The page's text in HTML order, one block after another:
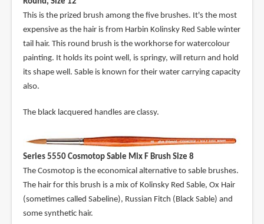
This is the prized brush among the five brushes. It's the most
expensive as the hair is from Harbin Kolinsky Red Sable winter
tail hair. This round brush is the workhorse for watercolour
painting. It holds its point well, is springy, will return and hold
its shape well. Sable is known for their water carrying capacity
also.
The black lacquered handles are classy.
Series 5550 Cosmotop Sable Mix F Brush Size 8
The Cosmotop is the economical alternative to sable brushes.
The hair for this brush is a mix of Kolinsky Red Sable, Ox Hair
(sometimes called Sabeline), Russian Fitch (Black Sable) and
some synthetic hair.